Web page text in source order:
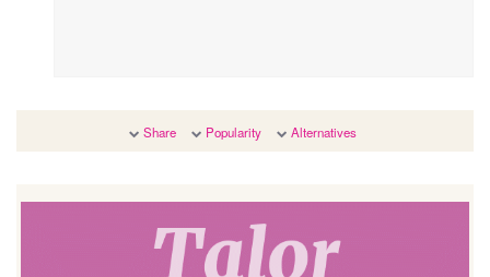
Share Popularity Alternatives